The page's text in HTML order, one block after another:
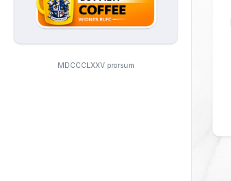
MDCCCLXXV prorsum